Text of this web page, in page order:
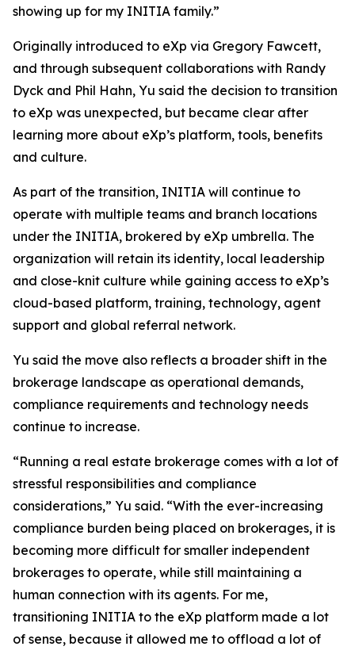
showing up for my INITIA family.”
Originally introduced to eXp via Gregory Fawcett,
and through subsequent collaborations with Randy
Dyck and Phil Hahn, Yu said the decision to transition
to eXp was unexpected, but became clear after
learning more about eXp’s platform, tools, benefits
and culture.
As part of the transition, INITIA will continue to
operate with multiple teams and branch locations
under the INITIA, brokered by eXp umbrella. The
organization will retain its identity, local leadership
and close-knit culture while gaining access to eXp’s
cloud-based platform, training, technology, agent
support and global referral network.
Yu said the move also reflects a broader shift in the
brokerage landscape as operational demands,
compliance requirements and technology needs
continue to increase.
“Running a real estate brokerage comes with a lot of
stressful responsibilities and compliance
considerations,” Yu said. “With the ever-increasing
compliance burden being placed on brokerages, it is
becoming more difficult for smaller independent
brokerages to operate, while still maintaining a
human connection with its agents. For me,
transitioning INITIA to the eXp platform made a lot
of sense, because it allowed me to offload a lot of